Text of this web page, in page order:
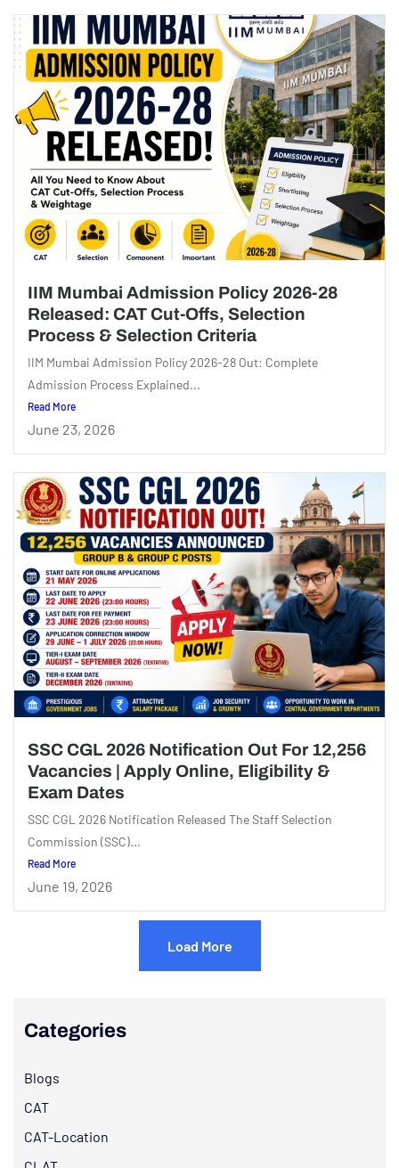
IIM Mumbai Admission Policy 2026-28
Released: CAT Cut-Offs, Selection
Process & Selection Criteria
IIM Mumbai Admission Policy 2026-28 Out: Complete
Admission Process Explained...
Read More
June 23, 2026
SSC CGL 2026 Notification Out For 12,256
Vacancies | Apply Online, Eligibility &
Exam Dates
SSC CGL 2026 Notification Released The Staff Selection
Commission (SSC)...
Read More
June 19, 2026
Load More
Categories
Blogs
CAT
CAT-Location